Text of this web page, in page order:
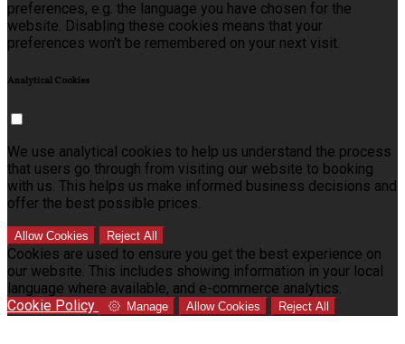
preferences, e.g. the language you have chosen for the
website. Disabling these cookies means that your
preferences won't be remembered on your next visit.
Analytical Cookies
We use analytical cookies to help us understand the process
that users go through from visiting our website to booking
with us. This helps us make informed business decisions and
offer the best possible prices.
Allow Cookies Reject All
Cookies are used to ensure you get the best experience on
our website. This includes showing information in your local
language where available, and e-commerce analytics.
Cookie Policy
Manage Allow Cookies Reject All